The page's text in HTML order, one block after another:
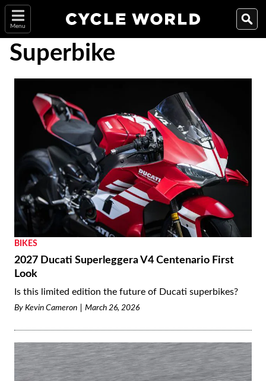
Menu
Superbike
BIKES
2027 Ducati Superleggera V4 Centenario First
Look
Is this limited edition the future of Ducati superbikes?
By Kevin Cameron March 26, 2026